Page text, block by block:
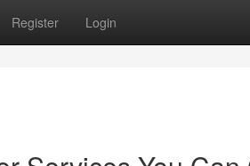
Register Login